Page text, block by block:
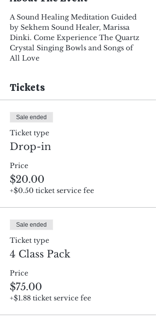
A Sound Healing Meditation Guided
by Sekhem Sound Healer, Marissa
Dinki. Come Experience The Quartz
Crystal Singing Bowls and Songs of
All Love
Tickets
Sale ended
Ticket type
Drop-in
Price
$20.00
+$0.50 ticket service fee
Sale ended
Ticket type
4 Class Pack
Price
$75.00
+$1.88 ticket service fee